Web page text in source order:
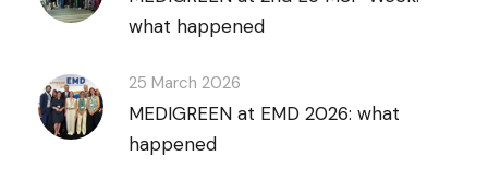
what happened
25 March 2026
MEDIGREEN at EMD 2026: what
happened